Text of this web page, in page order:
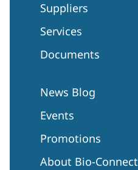
Suppliers
Services
Documents
News Blog
Events
Promotions
About Bio-Connect